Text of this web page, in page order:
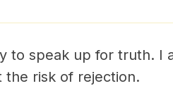
to speak up for truth. I
risk of rejection.